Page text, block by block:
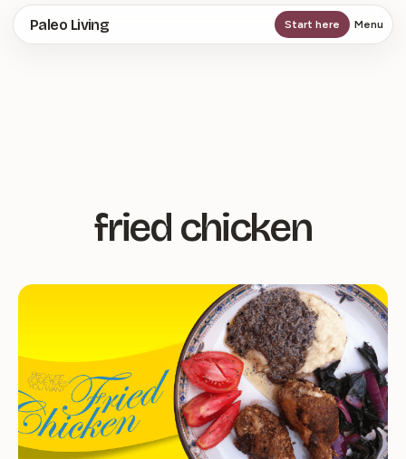
Skip
to
Paleo Living Start here Menu
fried chicken